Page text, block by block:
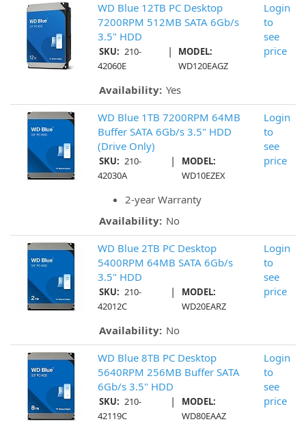
WD Blue 12TB PC Desktop
7200RPM 512MB SATA 6Gb/s
3.5" HDD
SKU: 210-
42060E
|
MODEL:
WD120EAGZ
Availability: Yes
Login
to
see
price
WD Blue 1TB 7200RPM 64MB
Buffer SATA 6Gb/s 3.5" HDD
(Drive Only)
SKU: 210-
42030A
|
MODEL:
WD10EZEX
2-year Warranty
Availability: No
Login
to
see
price
WD Blue 2TB PC Desktop
5400RPM 64MB SATA 6Gb/s
3.5" HDD
SKU: 210-
42012C
|
MODEL:
WD20EARZ
Availability: No
Login
to
see
price
WD Blue 8TB PC Desktop
5640RPM 256MB Buffer SATA
6Gb/s 3.5" HDD
SKU: 210-
42119C
|
MODEL:
WD80EAAZ
Login
to
see
price